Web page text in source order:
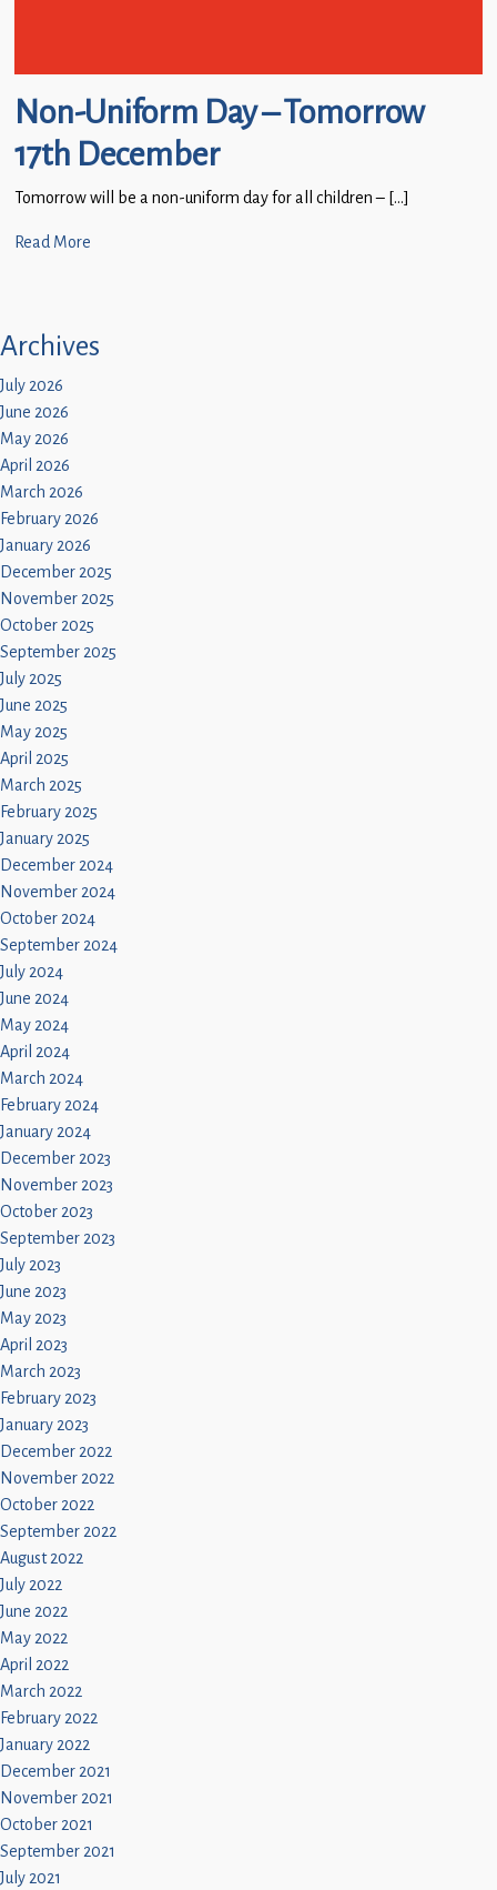
Non-Uniform Day – Tomorrow
17th December
Tomorrow will be a non-uniform day for all children – […]
Read More
Archives
July 2026
June 2026
May 2026
April 2026
March 2026
February 2026
January 2026
December 2025
November 2025
October 2025
September 2025
July 2025
June 2025
May 2025
April 2025
March 2025
February 2025
January 2025
December 2024
November 2024
October 2024
September 2024
July 2024
June 2024
May 2024
April 2024
March 2024
February 2024
January 2024
December 2023
November 2023
October 2023
September 2023
July 2023
June 2023
May 2023
April 2023
March 2023
February 2023
January 2023
December 2022
November 2022
October 2022
September 2022
August 2022
July 2022
June 2022
May 2022
April 2022
March 2022
February 2022
January 2022
December 2021
November 2021
October 2021
September 2021
July 2021